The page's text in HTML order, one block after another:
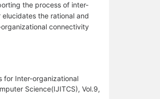
the process of inter-
the rational and
connectivity
for Inter-organizational
Science(IJITCS), Vol.9,